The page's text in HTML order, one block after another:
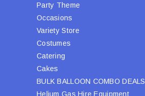
Party Theme
Occasions
Variety Store
Costumes
Catering
Cakes
BULK BALLOON COMBO DEALS
Helium Gas Hire Equipment